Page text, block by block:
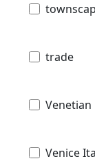
trade
Venetian
Venice